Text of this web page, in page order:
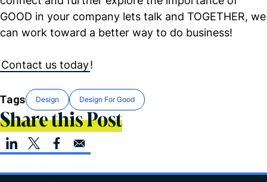
GOOD in your company lets talk and TOGETHER, we
can work toward a better way to do business!
Contact us today!
Tags Design Design For Good
Share this Post